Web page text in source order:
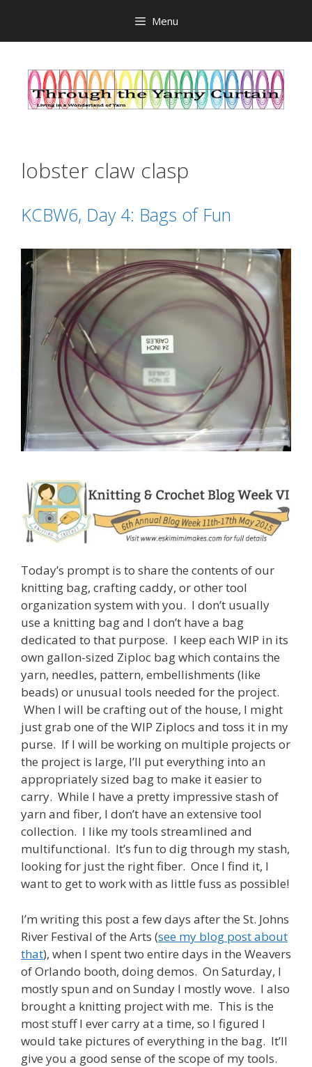
content
Menu
lobster claw clasp
KCBW6, Day 4: Bags of Fun
Today’s prompt is to share the contents of our
knitting bag, crafting caddy, or other tool
organization system with you. I don’t usually
use a knitting bag and I don’t have a bag
dedicated to that purpose. I keep each WIP in its
own gallon-sized Ziploc bag which contains the
yarn, needles, pattern, embellishments (like
beads) or unusual tools needed for the project.
When I will be crafting out of the house, I might
just grab one of the WIP Ziplocs and toss it in my
purse. If I will be working on multiple projects or
the project is large, I’ll put everything into an
appropriately sized bag to make it easier to
carry. While I have a pretty impressive stash of
yarn and fiber, I don’t have an extensive tool
collection. I like my tools streamlined and
multifunctional. It’s fun to dig through my stash,
looking for just the right fiber. Once I find it, I
want to get to work with as little fuss as possible!
I’m writing this post a few days after the St. Johns
River Festival of the Arts (see my blog post about
that), when I spent two entire days in the Weavers
of Orlando booth, doing demos. On Saturday, I
mostly spun and on Sunday I mostly wove. I also
brought a knitting project with me. This is the
most stuff I ever carry at a time, so I figured I
would take pictures of everything in the bag. It’ll
give you a good sense of the scope of my tools.